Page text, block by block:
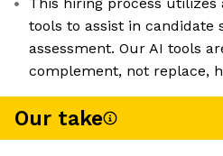
tools to assist in candidate
assessment. Our AI tools
complement, not replace,
Our take